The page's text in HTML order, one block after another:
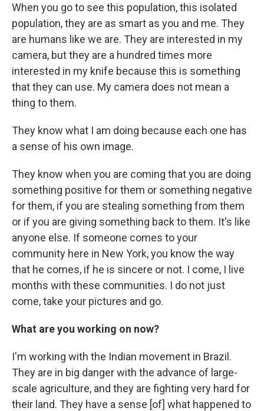
When you go to see this population, this isolated
population, they are as smart as you and me. They
are humans like we are. They are interested in my
camera, but they are a hundred times more
interested in my knife because this is something
that they can use. My camera does not mean a
thing to them.
They know what I am doing because each one has
a sense of his own image.
They know when you are coming that you are doing
something positive for them or something negative
for them, if you are stealing something from them
or if you are giving something back to them. It's like
anyone else. If someone comes to your
community here in New York, you know the way
that he comes, if he is sincere or not. I come, I live
months with these communities. I do not just
come, take your pictures and go.
What are you working on now?
I'm working with the Indian movement in Brazil.
They are in big danger with the advance of large-
scale agriculture, and they are fighting very hard for
their land. They have a sense [of] what happened to